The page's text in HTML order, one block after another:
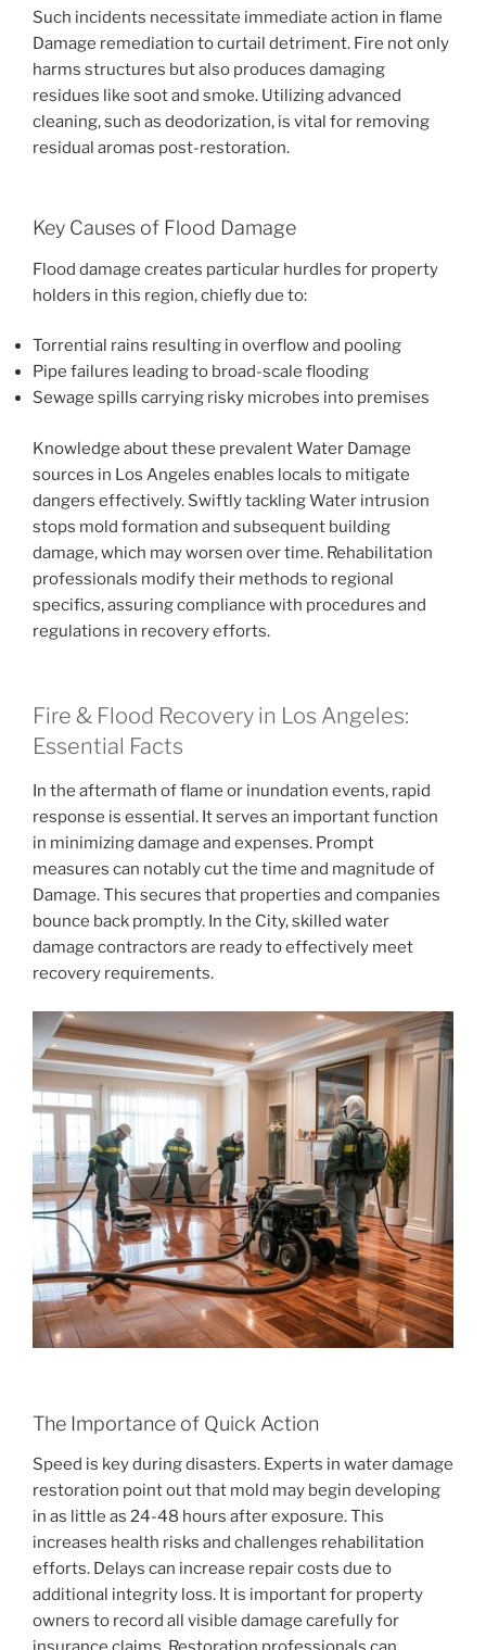
Such incidents necessitate immediate action in flame
Damage remediation to curtail detriment. Fire not only
harms structures but also produces damaging
residues like soot and smoke. Utilizing advanced
cleaning, such as deodorization, is vital for removing
residual aromas post-restoration.
Key Causes of Flood Damage
Flood damage creates particular hurdles for property
holders in this region, chiefly due to:
Torrential rains resulting in overflow and pooling
Pipe failures leading to broad-scale flooding
Sewage spills carrying risky microbes into premises
Knowledge about these prevalent Water Damage
sources in Los Angeles enables locals to mitigate
dangers effectively. Swiftly tackling Water intrusion
stops mold formation and subsequent building
damage, which may worsen over time. Rehabilitation
professionals modify their methods to regional
specifics, assuring compliance with procedures and
regulations in recovery efforts.
Fire & Flood Recovery in Los Angeles:
Essential Facts
In the aftermath of flame or inundation events, rapid
response is essential. It serves an important function
in minimizing damage and expenses. Prompt
measures can notably cut the time and magnitude of
Damage. This secures that properties and companies
bounce back promptly. In the City, skilled water
damage contractors are ready to effectively meet
recovery requirements.
The Importance of Quick Action
Speed is key during disasters. Experts in water damage
restoration point out that mold may begin developing
in as little as 24-48 hours after exposure. This
increases health risks and challenges rehabilitation
efforts. Delays can increase repair costs due to
additional integrity loss. It is important for property
owners to record all visible damage carefully for